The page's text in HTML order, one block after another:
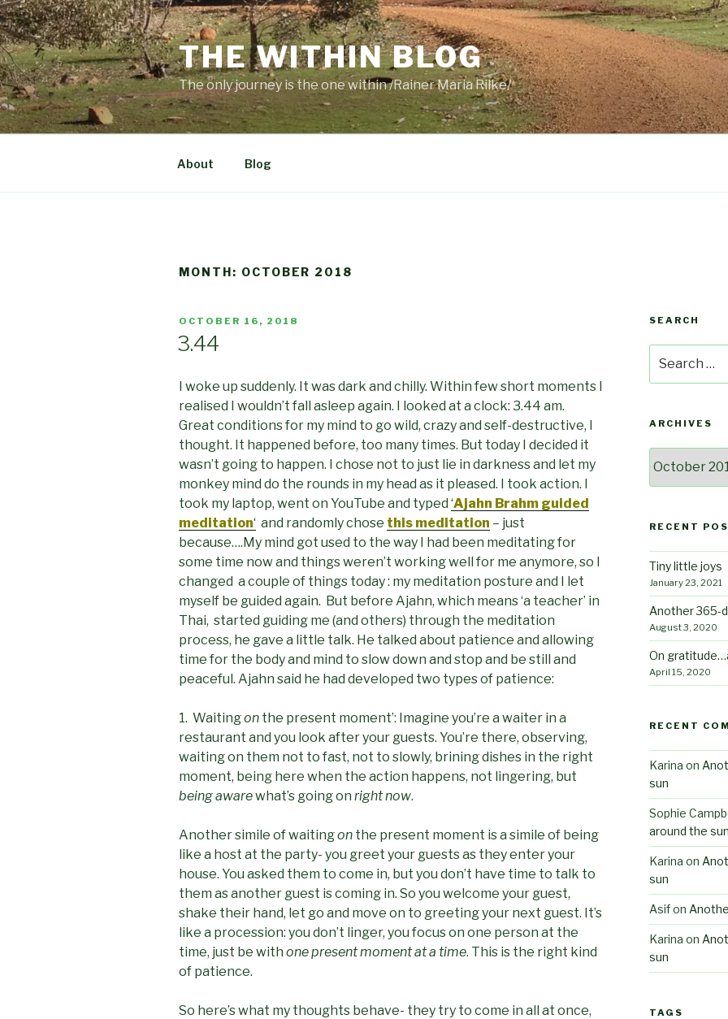
Skip
to
content
THE WITHIN BLOG
The only journey is the one within /Rainer Maria Rilke/
About Blog
MONTH: OCTOBER 2018
POSTED
OCTOBER 16, 2018
3.44
I woke up suddenly. It was dark and chilly. Within few short moments I
realised I wouldn’t fall asleep again. I looked at a clock: 3.44 am.
Great conditions for my mind to go wild, crazy and self-destructive, I
thought. It happened before, too many times. But today I decided it
wasn’t going to happen. I chose not to just lie in darkness and let my
monkey mind do the rounds in my head as it pleased. I took action. I
took my laptop, went on YouTube and typed ‘Ajahn Brahm guided
meditation‘ and randomly chose this meditation – just
because….My mind got used to the way I had been meditating for
some time now and things weren’t working well for me anymore, so I
changed a couple of things today : my meditation posture and I let
myself be guided again. But before Ajahn, which means ‘a teacher’ in
Thai, started guiding me (and others) through the meditation
process, he gave a little talk. He talked about patience and allowing
time for the body and mind to slow down and stop and be still and
peaceful. Ajahn said he had developed two types of patience:
1. Waitingon the present moment’: Imagine you’re a waiter in a
restaurant and you look after your guests. You’re there, observing,
waiting on them not to fast, not to slowly, brining dishes in the right
moment, being here when the action happens, not lingering, but
being awarewhat’s going on right now.
Another simile of waitingon the present moment is a simile of being
like a host at the party- you greet your guests as they enter your
house. You asked them to come in, but you don’t have time to talk to
them as another guest is coming in. So you welcome your guest,
shake their hand, let go and move on to greeting your next guest. It’s
like a procession: you don’t linger, you focus on one person at the
time, just be with one present moment at a time. This is the right kind
of patience.
So here’s what my thoughts behave- they try to come in all at once,
SEARCH
for:
ARCHIVES
RECENT
Tiny little joys
January 23, 2021
Another 365-
August 3, 2020
On
April 15, 2020
RECENT
Karina on
sun
Sophie
around the sun
Karina on
sun
Asifon
Karina on
sun
TAGS